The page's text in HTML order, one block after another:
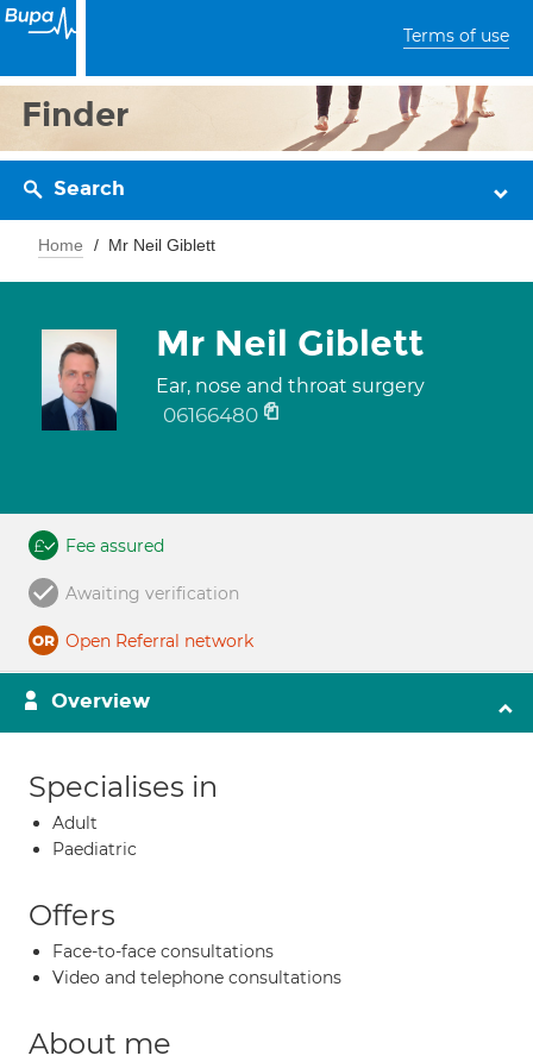
Terms of use
Finder
Search
Home Mr Neil Giblett
Mr Neil Giblett
Ear, nose and throat surgery
06166480
Fee assured
Awaiting verification
Open Referral network
Overview
Specialises in
Adult
Paediatric
Offers
Face-to-face consultations
Video and telephone consultations
About me